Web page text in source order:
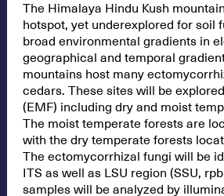
The Himalaya Hindu Kush
hotspot, yet underexplored for soil
broad environmental gradients in
geographical and temporal
mountains host many
cedars. These sites will be
(EMF) including dry and moist
The moist temperate forests are
with the dry temperate forests
The ectomycorrhizal fungi will be
ITS as well as LSU region (SSU,
samples will be analyzed by